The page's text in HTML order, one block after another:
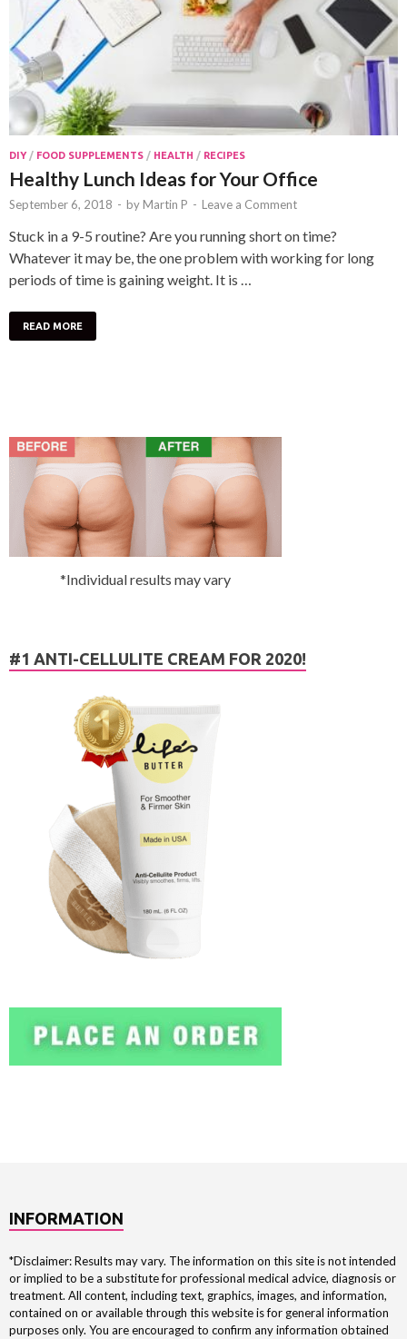
DIY/ FOOD SUPPLEMENTS / HEALTH / RECIPES
Healthy Lunch Ideas for Your Office
September 6, 2018 - by Martin P - Leave a Comment
Stuck in a 9-5 routine? Are you running short on time?
Whatever it may be, the one problem with working for long
periods of time is gaining weight. It is …
READ MORE
*Individual results may vary
#1 ANTI-CELLULITE CREAM FOR 2020!
INFORMATION
*Disclaimer: Results may vary. The information on this site is not intended
or implied to be a substitute for professional medical advice, diagnosis or
treatment. All content, including text, graphics, images, and information,
contained on or available through this website is for general information
purposes only. You are encouraged to confirm any information obtained